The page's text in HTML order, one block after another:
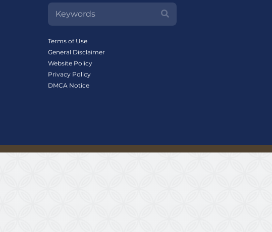
Terms of Use
General Disclaimer
Website Policy
Privacy Policy
DMCA Notice